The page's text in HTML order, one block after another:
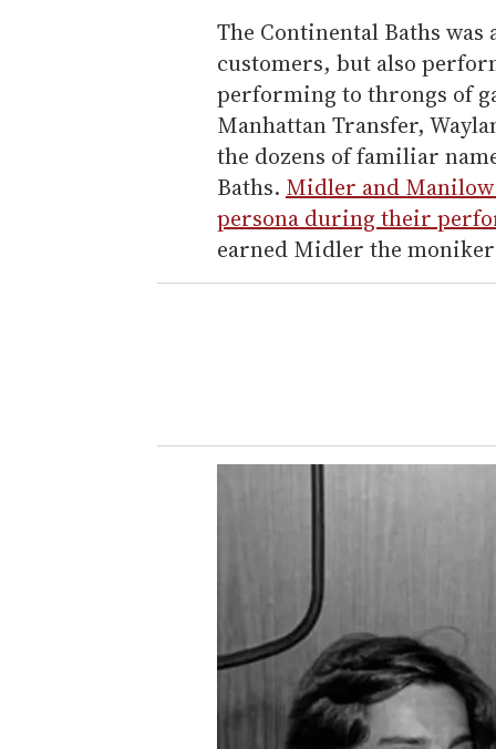
The Continental Baths
customers, but also
performing to throngs of
Manhattan Transfer,
the dozens of familiar
Baths. Midler and
persona during their
earned Midler the moniker